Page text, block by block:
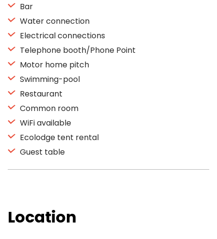
Bar
Water connection
Electrical connections
Telephone booth/Phone Point
Motor home pitch
Swimming-pool
Restaurant
Common room
WiFi available
Ecolodge tent rental
Guest table
Location